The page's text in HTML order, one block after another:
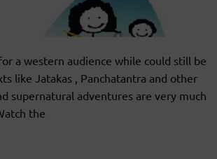
a western audience while could still be
like Jatakas , Panchatantra and other
supernatural adventures are very much
the